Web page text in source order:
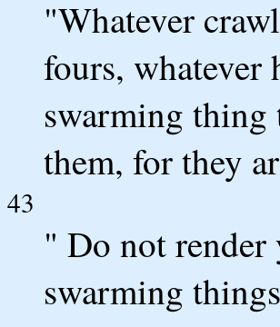
"Whatever
fours, whatever
swarming thing
them, for they
43
" Do not render
swarming